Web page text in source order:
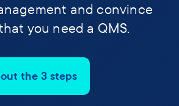
and convince
you need a QMS.
the 3 steps